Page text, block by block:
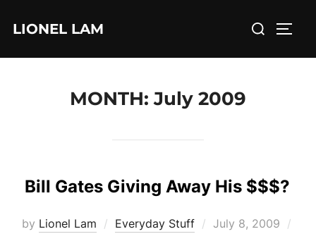
LIONEL LAM
Search
MONTH:July 2009
Bill Gates Giving Away His $$$?
by Lionel Lam Everyday Stuff
Posted
July 8, 2009